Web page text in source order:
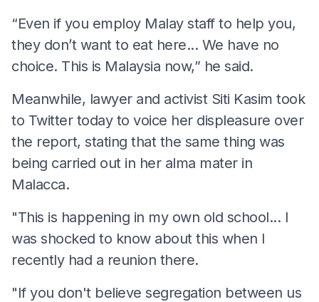
“Even if you employ Malay staff to help you,
they don’t want to eat here... We have no
choice. This is Malaysia now,” he said.
Meanwhile, lawyer and activist Siti Kasim took
to Twitter today to voice her displeasure over
the report, stating that the same thing was
being carried out in her alma mater in
Malacca.
"This is happening in my own old school... I
was shocked to know about this when I
recently had a reunion there.
"If you don't believe segregation between us